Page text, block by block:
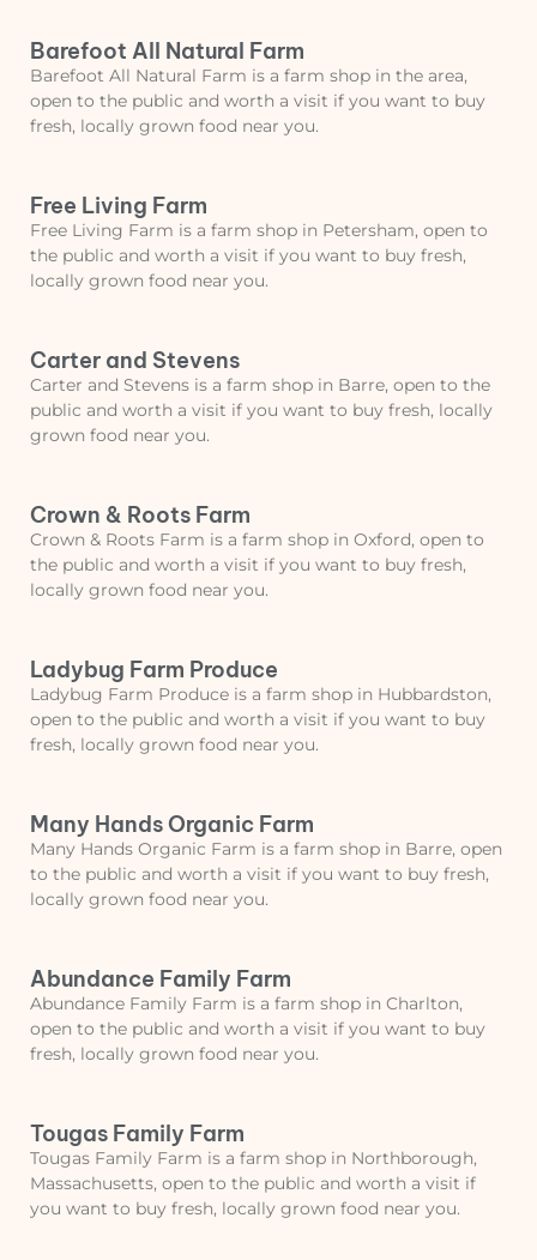
Barefoot All Natural Farm
Barefoot All Natural Farm is a farm shop in the area,
open to the public and worth a visit if you want to buy
fresh, locally grown food near you.
Free Living Farm
Free Living Farm is a farm shop in Petersham, open to
the public and worth a visit if you want to buy fresh,
locally grown food near you.
Carter and Stevens
Carter and Stevens is a farm shop in Barre, open to the
public and worth a visit if you want to buy fresh, locally
grown food near you.
Crown & Roots Farm
Crown & Roots Farm is a farm shop in Oxford, open to
the public and worth a visit if you want to buy fresh,
locally grown food near you.
Ladybug Farm Produce
Ladybug Farm Produce is a farm shop in Hubbardston,
open to the public and worth a visit if you want to buy
fresh, locally grown food near you.
Many Hands Organic Farm
Many Hands Organic Farm is a farm shop in Barre, open
to the public and worth a visit if you want to buy fresh,
locally grown food near you.
Abundance Family Farm
Abundance Family Farm is a farm shop in Charlton,
open to the public and worth a visit if you want to buy
fresh, locally grown food near you.
Tougas Family Farm
Tougas Family Farm is a farm shop in Northborough,
Massachusetts, open to the public and worth a visit if
you want to buy fresh, locally grown food near you.